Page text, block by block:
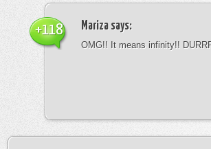
Mariza says:
OMG!! It means infinity!!
+118